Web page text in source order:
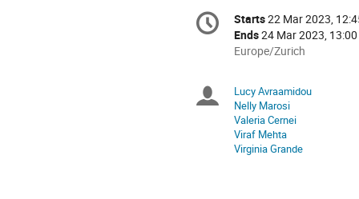
Conference
information
Date/Time
Starts22 Mar 2023,
Ends24 Mar 2023, 13:00
All
in
Europe/Zurich
Europe/Zurich
Chairpersons
Lucy Avraamidou
Nelly Marosi
Valeria Cernei
Viraf Mehta
Virginia Grande